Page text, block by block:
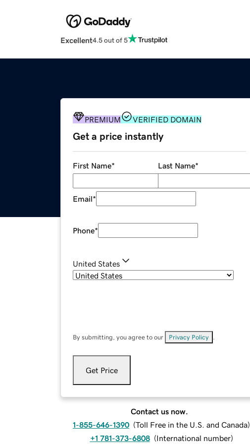
Excellent4.5 out of 5
PREMIUM VERIFIED DOMAIN
Get a price instantly
First Name* Last Name*
Email*
Phone*
United States
By submitting, you agree to our Privacy Policy
Get Price
Contact us now.
1-855-646-1390 (Toll Free in the U.S. and Canada)
+1 781-373-6808 (International number)